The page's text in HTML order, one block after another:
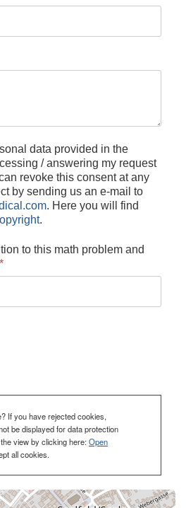
data provided in the
/ answering my request
revoke this consent at any
by sending us an e-mail to
. Here you will find
.
to this math problem and
*
If you have rejected cookies,
be displayed for data protection
view by clicking here:Open
all cookies.